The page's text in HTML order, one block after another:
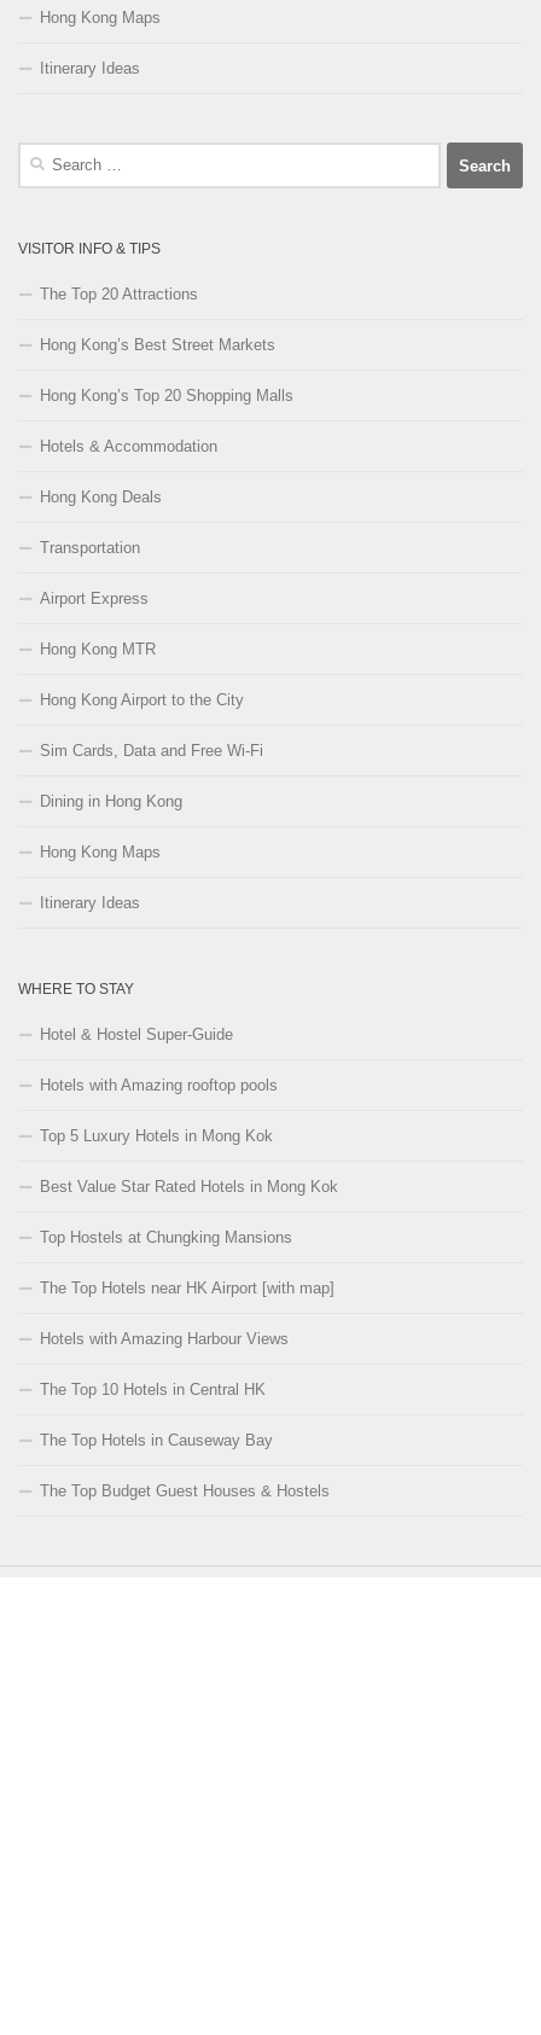
Hong Kong Maps
Itinerary Ideas
Search
VISITOR INFO & TIPS
The Top 20 Attractions
Hong Kong’s Best Street Markets
Hong Kong’s Top 20 Shopping Malls
Hotels & Accommodation
Hong Kong Deals
Transportation
Airport Express
Hong Kong MTR
Hong Kong Airport to the City
Sim Cards, Data and Free Wi-Fi
Dining in Hong Kong
Hong Kong Maps
Itinerary Ideas
WHERE TO STAY
Hotel & Hostel Super-Guide
Hotels with Amazing rooftop pools
Top 5 Luxury Hotels in Mong Kok
Best Value Star Rated Hotels in Mong Kok
Top Hostels at Chungking Mansions
The Top Hotels near HK Airport [with map]
Hotels with Amazing Harbour Views
The Top 10 Hotels in Central HK
The Top Hotels in Causeway Bay
The Top Budget Guest Houses & Hostels